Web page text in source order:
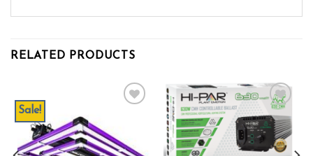
RELATED PRODUCTS
Sale! Add to wishlist